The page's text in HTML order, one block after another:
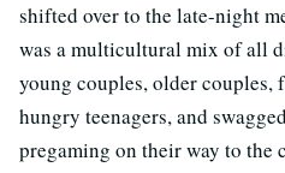
shifted over to the late-night
was a multicultural mix of all
young couples, older
hungry teenagers, and
pregaming on their way to the